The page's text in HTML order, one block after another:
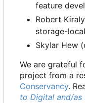
feature
Robert
storage-
Skylar Hew
We are grateful
project from a
Conservancy.
to Digital and/as